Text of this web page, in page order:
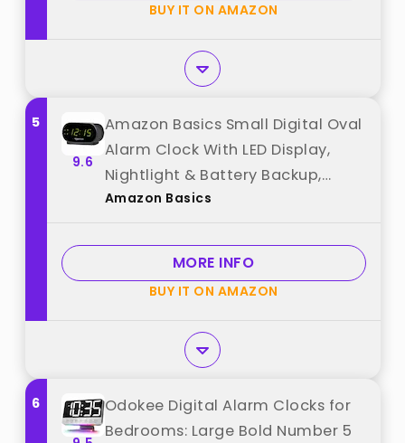
BUY IT ON AMAZON
5
9.6
Amazon Basics Small Digital Oval
Alarm Clock With LED Display,
Nightlight & Battery Backup,
Black, 4.5 x 3.5 x 2.4 Inches best
Amazon Basics
MORE INFO
BUY IT ON AMAZON
6
Odokee Digital Alarm Clocks for
Bedrooms: Large Bold Number 5